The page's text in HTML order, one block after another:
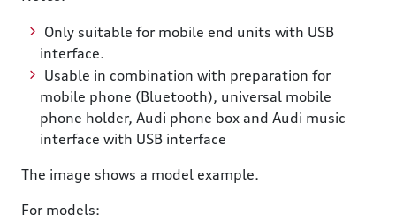
Only suitable for mobile end units with USB
interface.
Usable in combination with preparation for
mobile phone (Bluetooth), universal mobile
phone holder, Audi phone box and Audi music
interface with USB interface
The image shows a model example.
For models: